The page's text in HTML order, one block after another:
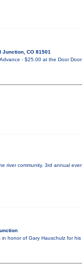
Junction, CO 81501
- $25.00 at the Door
river community. 3rd annual
honor of Gary Hauschulz for